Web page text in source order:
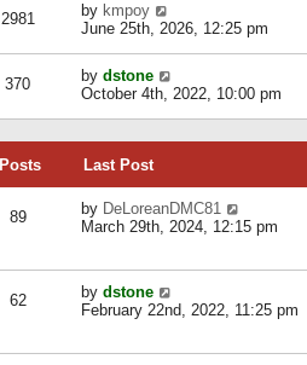
t
e
s
p
o
t
h
e
l
a
e
s
s
t
2981 by kmpoy
i
t
h
e
e
s
t
t
June 25th, 2026, 12:25 pm
370 by dstone
i
t
e
l
a
t
s
p
October 4th, 2022, 10:00 pm
Posts Last Post
89 by DeLoreanDMC81
i
e
a
March 29th, 2024, 12:15 pm
62 by dstone
i
February 22nd, 2022, 11:25 pm